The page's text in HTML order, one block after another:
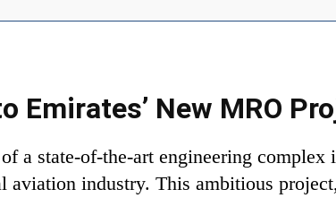
Emirates’ New MRO
a state-of-the-art engineering
aviation industry. This ambitious